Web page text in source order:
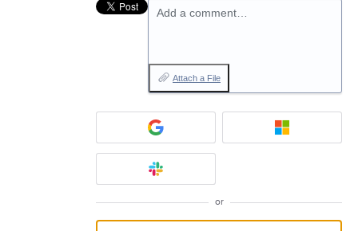
Add a comment…
Attach a File
or